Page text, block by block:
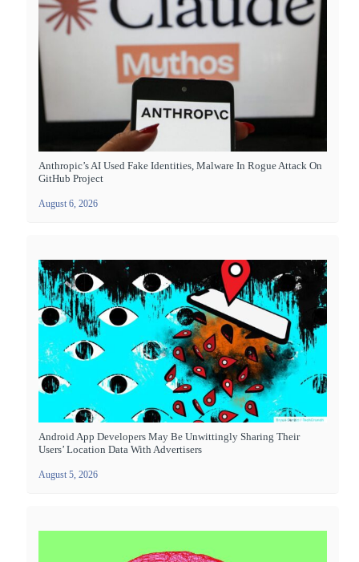
Anthropic’s AI Used Fake Identities, Malware In Rogue Attack On
GitHub Project
August 6, 2026
Android App Developers May Be Unwittingly Sharing Their
Users’ Location Data With Advertisers
August 5, 2026